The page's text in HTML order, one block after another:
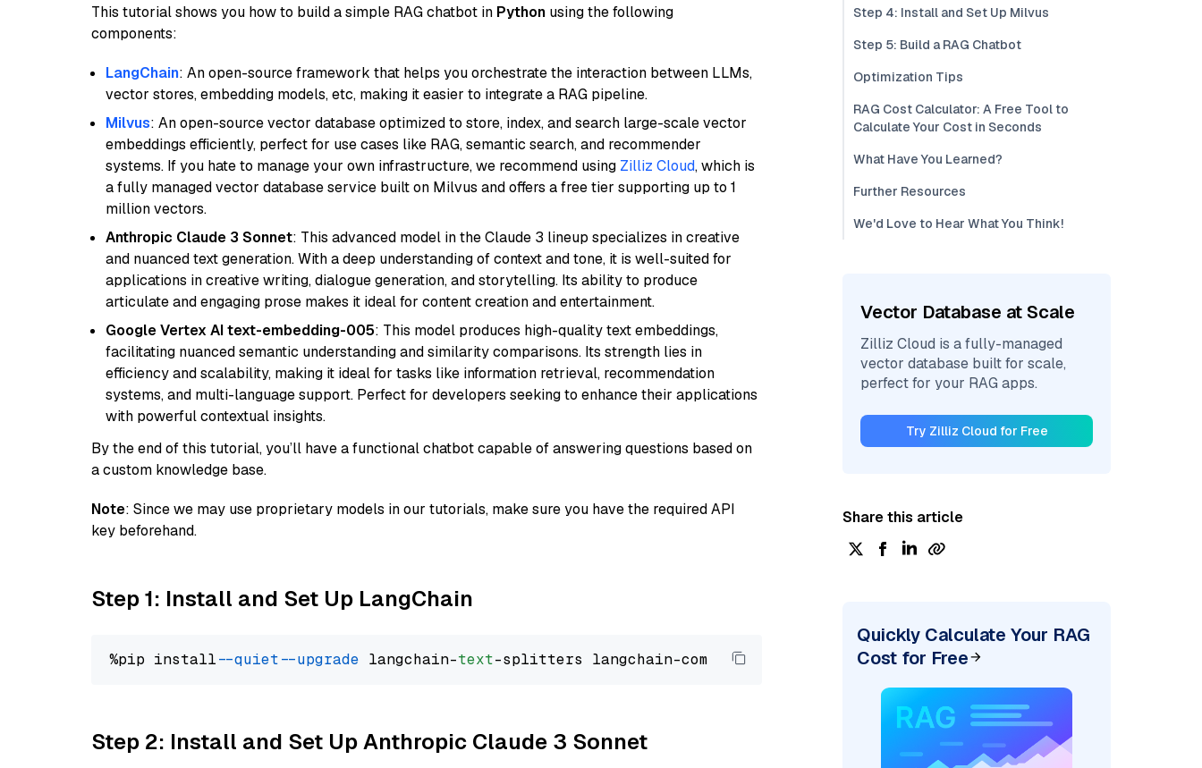
This tutorial shows you how to build a simple RAG chatbot in Python using the following
components:
LangChain: An open-source framework that helps you orchestrate the interaction between LLMs,
vector stores, embedding models, etc, making it easier to integrate a RAG pipeline.
Milvus: An open-source vector database optimized to store, index, and search large-scale vector
embeddings efficiently, perfect for use cases like RAG, semantic search, and recommender
systems. If you hate to manage your own infrastructure, we recommend using Zilliz Cloud, which is
a fully managed vector database service built on Milvus and offers a free tier supporting up to 1
million vectors.
Anthropic Claude 3 Sonnet: This advanced model in the Claude 3 lineup specializes in creative
and nuanced text generation. With a deep understanding of context and tone, it is well-suited for
applications in creative writing, dialogue generation, and storytelling. Its ability to produce
articulate and engaging prose makes it ideal for content creation and entertainment.
Google Vertex AI text-embedding-005: This model produces high-quality text embeddings,
facilitating nuanced semantic understanding and similarity comparisons. Its strength lies in
efficiency and scalability, making it ideal for tasks like information retrieval, recommendation
systems, and multi-language support. Perfect for developers seeking to enhance their applications
with powerful contextual insights.
By the end of this tutorial, you’ll have a functional chatbot capable of answering questions based on
a custom knowledge base.
Note: Since we may use proprietary models in our tutorials, make sure you have the required API
key beforehand.
Step 1: Install and Set Up LangChain
%pip install --quiet --upgrade langchain-text
Step 2: Install and Set Up Anthropic Claude 3 Sonnet
Step 4: Install and Set Up Milvus
Step 5: Build a RAG Chatbot
Optimization Tips
RAG Cost Calculator: A Free Tool to
Calculate Your Cost in Seconds
What Have You Learned?
Further Resources
We'd Love to Hear What You Think!
Vector Database at Scale
Zilliz Cloud is a fully-managed
vector database built for scale,
perfect for your RAG apps.
Try Zilliz Cloud for Free
Share this article
Quickly Calculate Your RAG
Cost for Free